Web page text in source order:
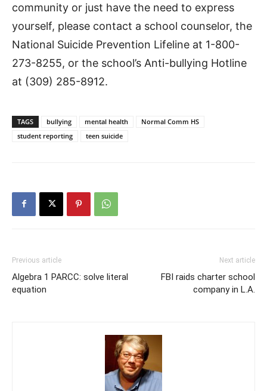
community or just have the need to express
yourself, please contact a school counselor, the
National Suicide Prevention Lifeline at 1-800-
273-8255, or the school’s Anti-bullying Hotline
at (309) 285-8912.
TAGS bullying mental health
Normal Comm HS
student reporting
teen suicide
Previous article
Algebra 1 PARCC: solve literal
equation
Next article
FBI raids charter school
company in L.A.